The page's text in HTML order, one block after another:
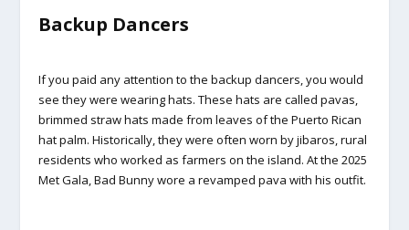
Backup Dancers
If you paid any attention to the backup dancers, you would
see they were wearing hats. These hats are called pavas,
brimmed straw hats made from leaves of the Puerto Rican
hat palm. Historically, they were often worn by jibaros, rural
residents who worked as farmers on the island. At the 2025
Met Gala, Bad Bunny wore a revamped pava with his outfit.